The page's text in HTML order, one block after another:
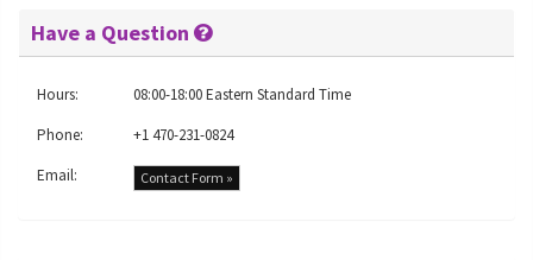
Have a Question
Hours:
08:00-18:00 Eastern Standard Time
Phone:
+1 470-231-0824
Email:
Contact Form »